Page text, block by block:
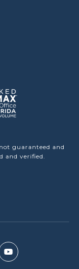
guaranteed and
and verified.